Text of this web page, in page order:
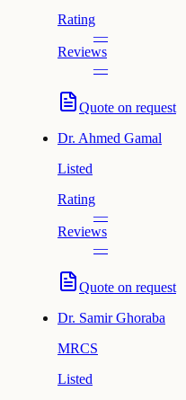
Rating
—
Reviews
—
Quote on request
Dr. Ahmed Gamal
Listed
Rating
—
Reviews
—
Quote on request
Dr. Samir Ghoraba
MRCS
Listed